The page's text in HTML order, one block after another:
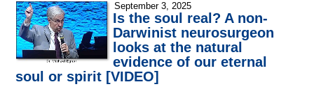
September 3, 2025
Is the soul real? A non-
Darwinist neurosurgeon
looks at the natural
evidence of our eternal
soul or spirit [VIDEO]